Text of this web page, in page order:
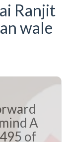
Ranjit
wale
A
of